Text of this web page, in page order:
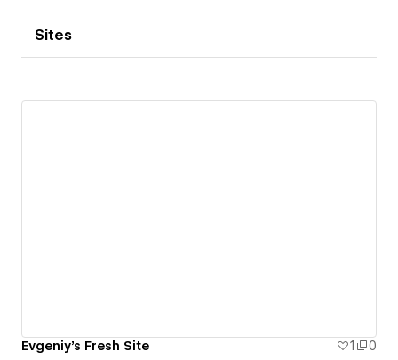
Sites
Evgeniy's Fresh Site 1 0